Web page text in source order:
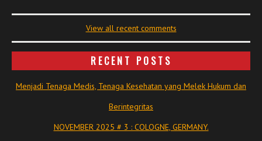
View all recent comments
RECENT POSTS
Menjadi Tenaga Medis, Tenaga Kesehatan yang Melek Hukum dan
Berintegritas
NOVEMBER 2025 # 3 : COLOGNE, GERMANY.